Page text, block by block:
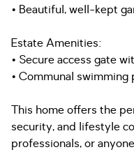
• Beautiful, well-kept
Estate Amenities:
• Secure access gate
• Communal swimming
This home offers the
security, and lifestyle
professionals, or